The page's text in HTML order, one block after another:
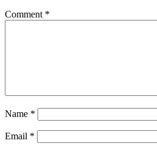
Comment *
Name *
Email *